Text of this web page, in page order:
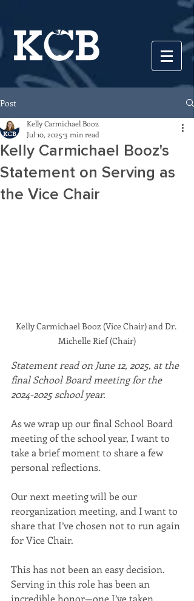
Post
Kelly Carmichael Booz's
Statement on Serving as
the Vice Chair
Kelly Carmichael Booz
Jul 10, 2025 3 min read
Kelly Carmichael Booz (Vice Chair) and Dr.
Michelle Rief (Chair)
Statement read on June 12, 2025, at the
final School Board meeting for the
2024-2025 school year.
As we wrap up our final School Board
meeting of the school year, I want to
take a brief moment to share a few
personal reflections.
Our next meeting will be our
reorganization meeting, and I want to
share that I’ve chosen not to run again
for Vice Chair.
This has not been an easy decision.
Serving in this role has been an
incredible honor—one I’ve taken